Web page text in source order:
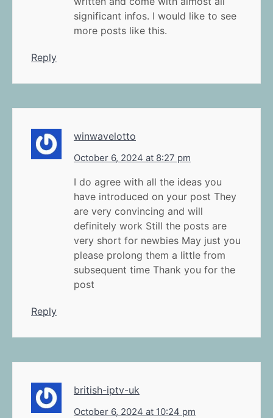
significant infos. I would like to see
more posts like this.
Reply
winwavelotto
October 6, 2024 at 8:27 pm
I do agree with all the ideas you
have introduced on your post They
are very convincing and will
definitely work Still the posts are
very short for newbies May just you
please prolong them a little from
subsequent time Thank you for the
post
Reply
british-iptv-uk
October 6, 2024 at 10:24 pm